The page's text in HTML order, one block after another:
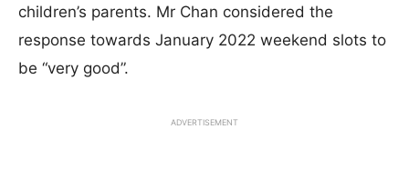
children’s parents. Mr Chan considered the
response towards January 2022 weekend slots to
be “very good”.
ADVERTISEMENT